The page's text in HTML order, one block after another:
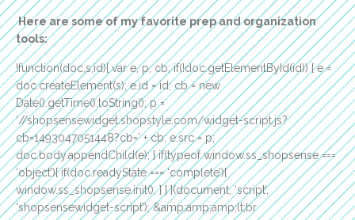
Here are some of my favorite prep and organization
tools:
!function(doc,s,id){ var e, p, cb; if(!doc.getElementById(id)) { e =
doc.createElement(s); e.id = id; cb = new
Date().getTime().toString(); p =
‘//shopsensewidget.shopstyle.com/widget-script.js?
cb=1493047051448?cb=’ + cb; e.src = p;
doc.body.appendChild(e); } if(typeof window.ss_shopsense ===
‘object’){ if(doc.readyState === ‘complete’){
window.ss_shopsense.init(); } } }(document, ‘script’,
‘shopsensewidget-script’); &amp;amp;amp;lt;br